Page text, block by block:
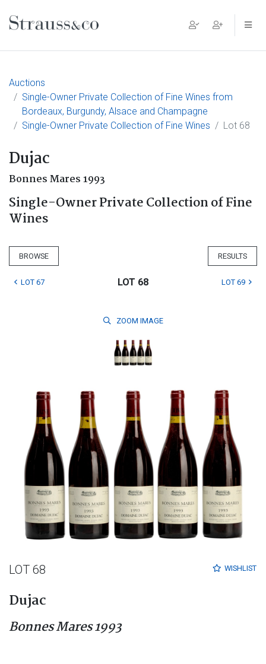
Main Navigation
Auctions
Single-Owner Private Collection of Fine Wines from
Bordeaux, Burgundy, Alsace and Champagne
Single-Owner Private Collection of Fine Wines
Lot 68
Dujac
Bonnes Mares 1993
Single-Owner Private Collection of Fine
Wines
BROWSE RESULTS
LOT 67 LOT 68 LOT 69
ZOOM IMAGE
WISHLIST
LOT 68
Dujac
Bonnes Mares 1993